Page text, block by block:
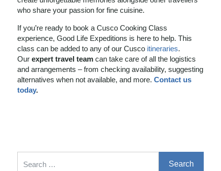
who share your passion for fine cuisine.
If you’re ready to book a Cusco Cooking Class
experience, Good Life Expeditions is here to help. This
class can be added to any of our Cusco itineraries.
Our expert travel team can take care of all the logistics
and arrangements – from checking availability, suggesting
alternatives when not available, and more. Contact us
today.